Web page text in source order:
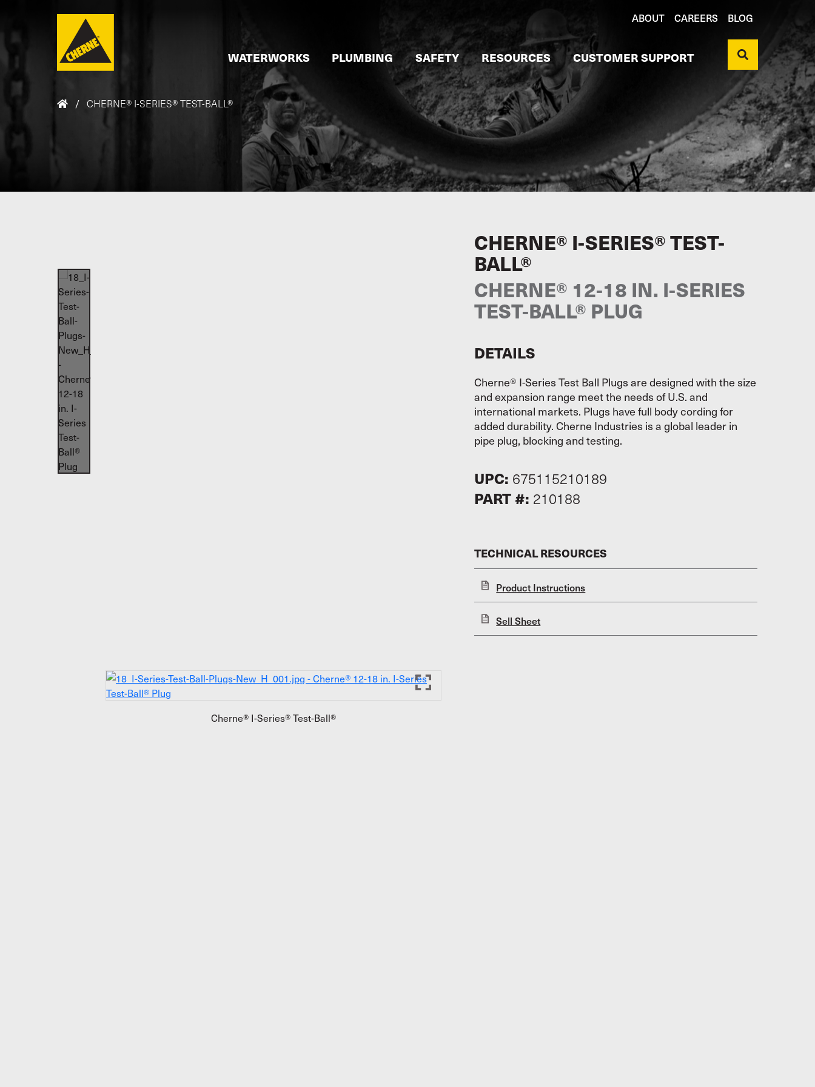
ABOUT CAREERS BLOG
WATERWORKS PLUMBING SAFETY RESOURCES CUSTOMER SUPPORT
/ CHERNE® I-SERIES® TEST-BALL®
Cherne® I-Series® Test-Ball®
CHERNE® I-SERIES® TEST-
BALL®
CHERNE® 12-18 IN. I-SERIES
TEST-BALL® PLUG
DETAILS
Cherne® I-Series Test Ball Plugs are designed with the size
and expansion range meet the needs of U.S. and
international markets. Plugs have full body cording for
added durability. Cherne Industries is a global leader in
pipe plug, blocking and testing.
UPC: 675115210189
PART #: 210188
TECHNICAL RESOURCES
Product Instructions
Sell Sheet